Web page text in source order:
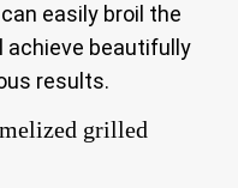
easily broil the
achieve beautifully
results.